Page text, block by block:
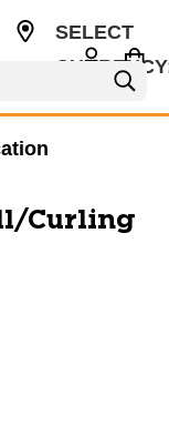
SELECT
Curling